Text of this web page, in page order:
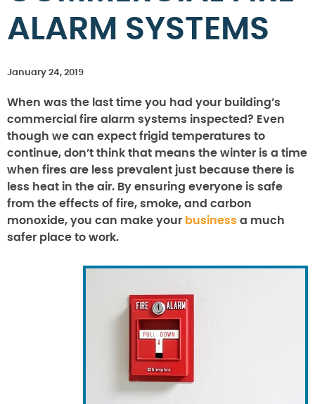
ALARM SYSTEMS
January 24, 2019
When was the last time you had your building’s
commercial fire alarm systems inspected? Even
though we can expect frigid temperatures to
continue, don’t think that means the winter is a time
when fires are less prevalent just because there is
less heat in the air. By ensuring everyone is safe
from the effects of fire, smoke, and carbon
monoxide, you can make your business a much
safer place to work.